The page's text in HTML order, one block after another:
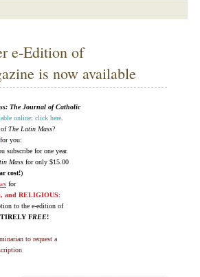
e-Edition of
is now available
The Journal of Catholic
online: click here.
ofThe Latin Mass?
you:
subscribe for one year.
Massfor only $15.00
cost!)
for
and RELIGIOUS:
to the e-edition of
FREE!
to request a